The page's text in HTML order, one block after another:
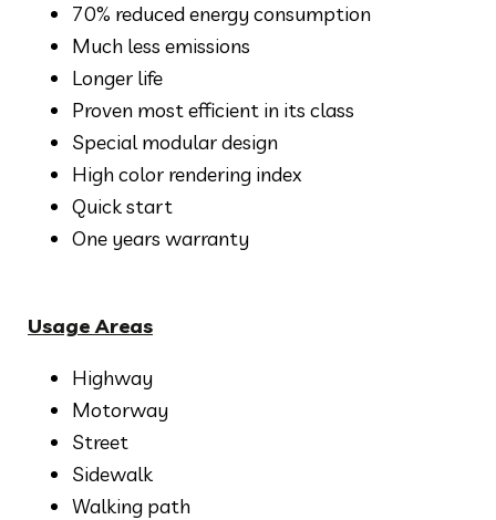
70% reduced energy consumption
Much less emissions
Longer life
Proven most efficient in its class
Special modular design
High color rendering index
Quick start
One years warranty
Usage Areas
Highway
Motorway
Street
Sidewalk
Walking path